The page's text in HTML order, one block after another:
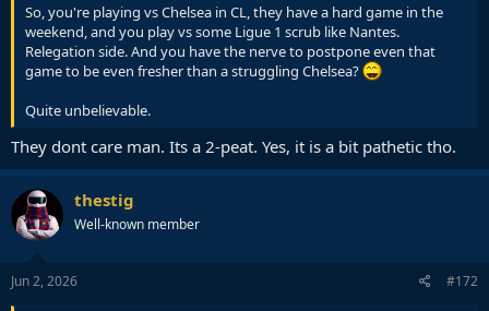
So, you're playing vs Chelsea in CL, they have a hard game in the
weekend, and you play vs some Ligue 1 scrub like Nantes.
Relegation side. And you have the nerve to postpone even that
game to be even fresher than a struggling Chelsea?
Quite unbelievable.
They dont care man. Its a 2-peat. Yes, it is a bit pathetic tho.
thestig
Well-known member
Jun 2, 2026 #172